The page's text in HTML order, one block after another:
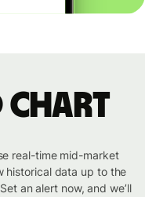
chart
real-time mid-market
historical data up to the
an alert now, and we’ll